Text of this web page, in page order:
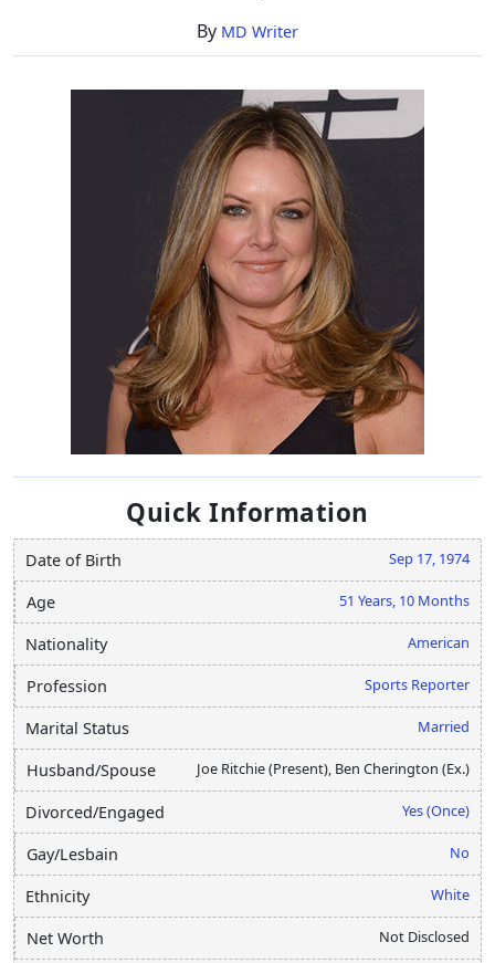
By MD Writer
Quick Information
Date of Birth Sep 17, 1974
Age 51 Years, 10 Months
Nationality American
Profession Sports Reporter
Marital Status Married
Husband/Spouse Joe Ritchie (Present), Ben Cherington (Ex.)
Divorced/Engaged Yes (Once)
Gay/Lesbain No
Ethnicity White
Net Worth Not Disclosed